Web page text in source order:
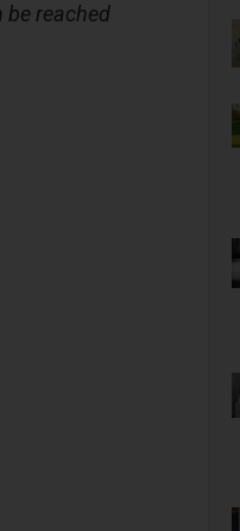
be reached